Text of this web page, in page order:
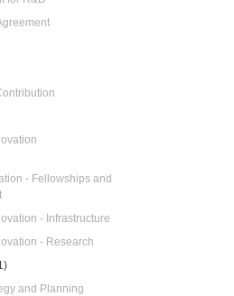
- Fellowships and
- Infrastructure
- Research
and Planning